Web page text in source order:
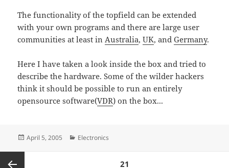
The functionality of the topfield can be extended
with your own programs and there are large user
communities at least inAustralia,UK, andGermany.
Here I have taken a look inside the box and tried to
describe the hardware. Some of the wilder hackers
think it should be possible to run an entirely
opensource software(VDR) on the box...
Posted
April 5, 2005 Categories
Electronics
PAGE21